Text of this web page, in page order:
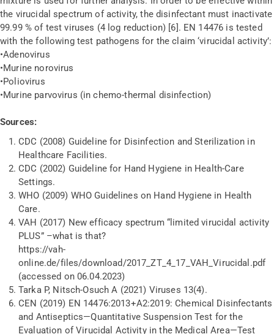
the virucidal spectrum of activity, the disinfectant must inactivate
99.99 % of test viruses (4 log reduction) [6]. EN 14476 is tested
with the following test pathogens for the claim ‘virucidal activity’:
•Adenovirus
•Murine norovirus
•Poliovirus
•Murine parvovirus (in chemo-thermal disinfection)
Sources:
CDC (2008) Guideline for Disinfection and Sterilization in
Healthcare Facilities.
CDC (2002) Guideline for Hand Hygiene in Health-Care
Settings.
WHO (2009) WHO Guidelines on Hand Hygiene in Health
Care.
VAH (2017) New efficacy spectrum “limited virucidal activity
PLUS” –what is that?
https://vah-
online.de/files/download/2017_ZT_4_17_VAH_Virucidal.pdf
(accessed on 06.04.2023)
Tarka P, Nitsch-Osuch A (2021) Viruses 13(4).
CEN (2019) EN 14476:2013+A2:2019: Chemical Disinfectants
and Antiseptics—Quantitative Suspension Test for the
Evaluation of Virucidal Activity in the Medical Area—Test